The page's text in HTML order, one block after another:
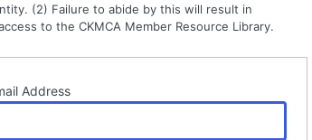
(2) Failure to abide by this will result in
to the CKMCA Member Resource Library.
Address